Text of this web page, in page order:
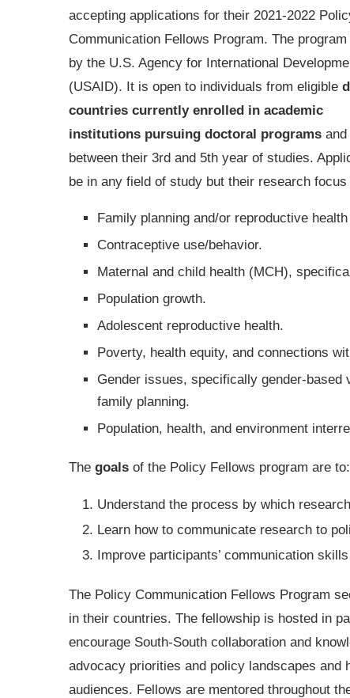
accepting applications for their 2021-2022
Communication Fellows Program. The
by the U.S. Agency for International
(USAID). It is open to individuals from eligible
countries currently enrolled in academic
institutions pursuing doctoral programs
between their 3rd and 5th year of studies.
be in any field of study but their research
Family planning and/or reproductive
Contraceptive use/behavior.
Maternal and child health (MCH),
Population growth.
Adolescent reproductive health.
Poverty, health equity, and connections
Gender issues, specifically gender-based
family planning.
Population, health, and environment
The goals of the Policy Fellows program are to:
Understand the process by which
Learn how to communicate research to
Improve participants’ communication
The Policy Communication Fellows Program
in their countries. The fellowship is hosted in
encourage South-South collaboration and
advocacy priorities and policy landscapes
audiences. Fellows are mentored throughout